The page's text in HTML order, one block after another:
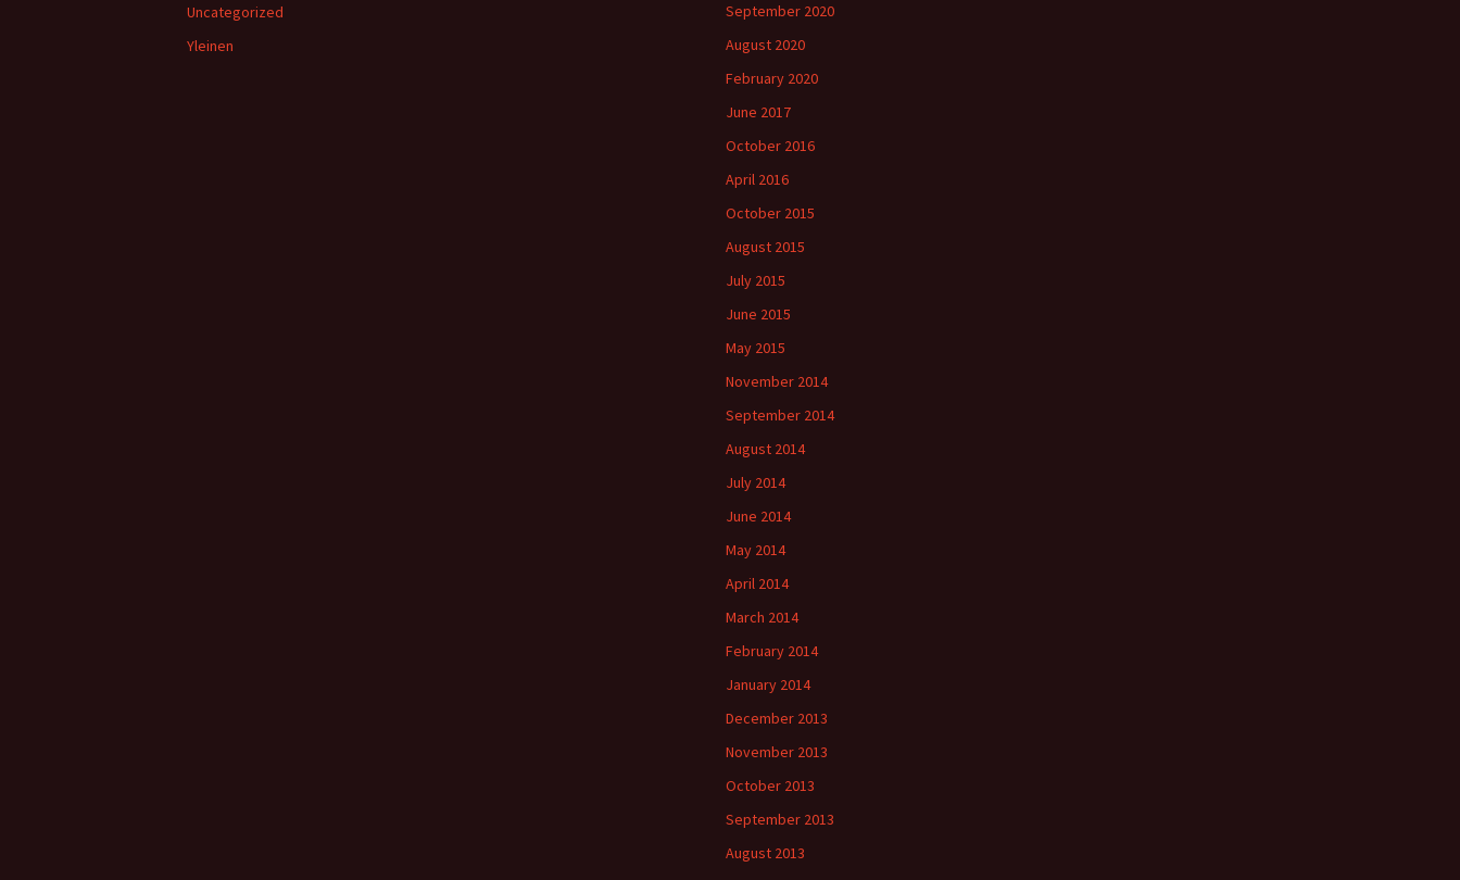
September 2020
August 2020
February 2020
June 2017
October 2016
April 2016
October 2015
August 2015
July 2015
June 2015
May 2015
November 2014
September 2014
August 2014
July 2014
June 2014
May 2014
April 2014
March 2014
February 2014
January 2014
December 2013
November 2013
October 2013
September 2013
August 2013
Uncategorized
Yleinen